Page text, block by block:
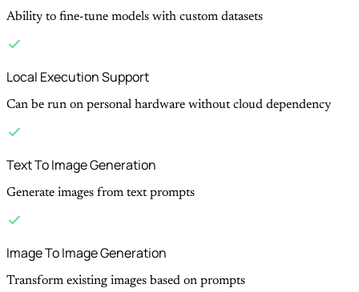
Ability to fine-tune models with custom datasets
Local Execution Support
Can be run on personal hardware without cloud dependency
Text To Image Generation
Generate images from text prompts
Image To Image Generation
Transform existing images based on prompts